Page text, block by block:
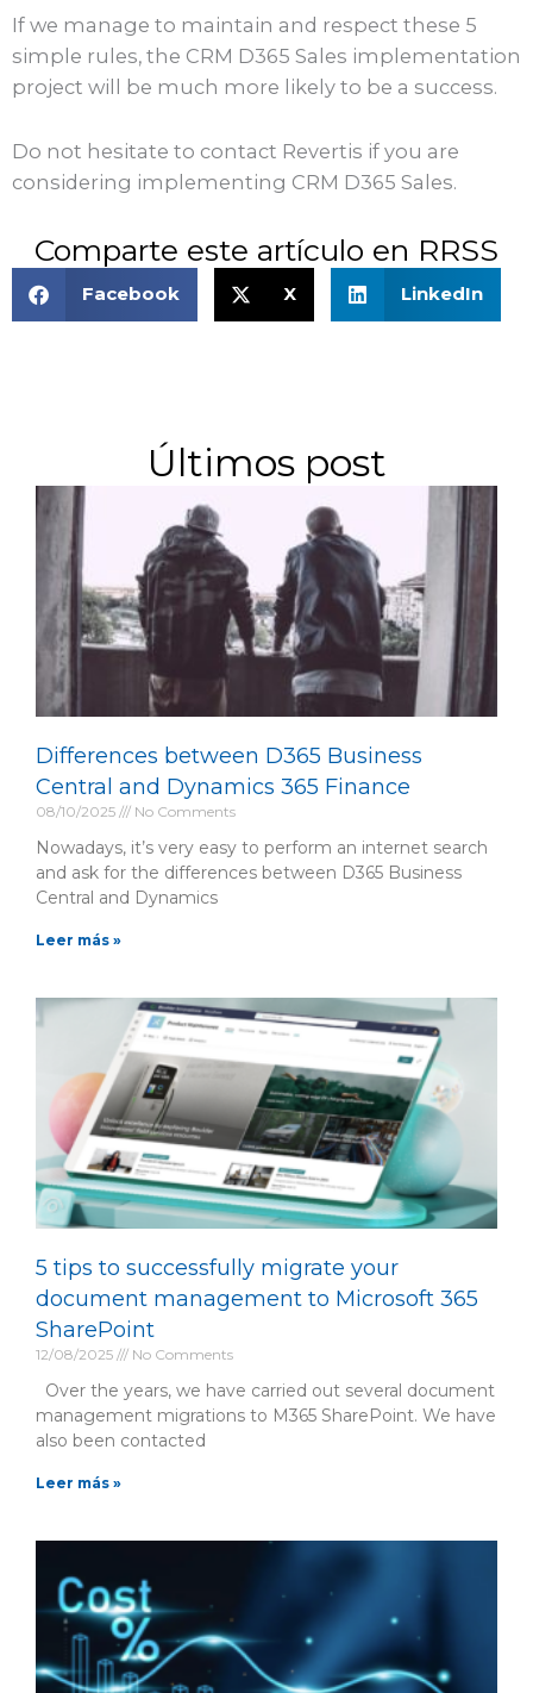
If we manage to maintain and respect these 5
simple rules, the CRM D365 Sales implementation
project will be much more likely to be a success.
Do not hesitate to contact Revertis if you are
considering implementing CRM D365 Sales.
Comparte este artículo en RRSS
Facebook X LinkedIn
Últimos post
Differences between D365 Business
Central and Dynamics 365 Finance
08/10/2025 No Comments
Nowadays, it’s very easy to perform an internet search
and ask for the differences between D365 Business
Central and Dynamics
Leer más »
5 tips to successfully migrate your
document management to Microsoft 365
SharePoint
12/08/2025 No Comments
Over the years, we have carried out several document
management migrations to M365 SharePoint. We have
also been contacted
Leer más »